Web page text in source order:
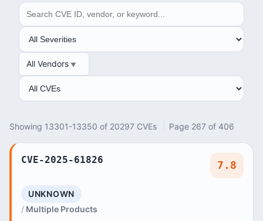
SEARCH
SEVERITY
VENDOR
All Vendors
ANALYSIS
Showing 13301-13350 of 20297 CVEs Page 267 of 406
CVE-2025-61826 7.8
UNKNOWN
Multiple Products